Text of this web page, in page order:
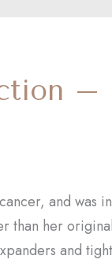
–
and was
than her
and